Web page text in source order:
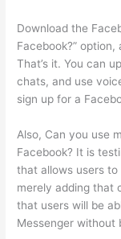
Download the
Facebook?”
That’s it. You can
chats, and use
sign up for a
Also, Can you use
Facebook? It is
that allows users
merely adding that
that users will be
Messenger without